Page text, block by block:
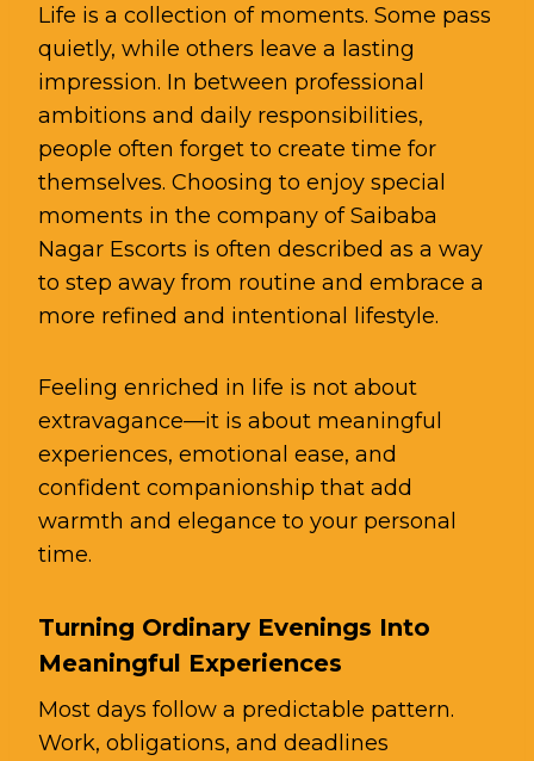
Life is a collection of moments. Some pass
quietly, while others leave a lasting
impression. In between professional
ambitions and daily responsibilities,
people often forget to create time for
themselves. Choosing to enjoy special
moments in the company of Saibaba
Nagar Escorts is often described as a way
to step away from routine and embrace a
more refined and intentional lifestyle.
Feeling enriched in life is not about
extravagance—it is about meaningful
experiences, emotional ease, and
confident companionship that add
warmth and elegance to your personal
time.
Turning Ordinary Evenings Into
Meaningful Experiences
Most days follow a predictable pattern.
Work, obligations, and deadlines